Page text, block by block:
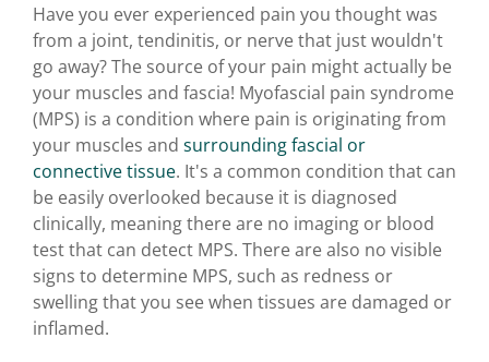
Have you ever experienced pain you thought was
from a joint, tendinitis, or nerve that just wouldn't
go away? The source of your pain might actually be
your muscles and fascia! Myofascial pain syndrome
(MPS) is a condition where pain is originating from
your muscles and surrounding fascial or
connective tissue. It's a common condition that can
be easily overlooked because it is diagnosed
clinically, meaning there are no imaging or blood
test that can detect MPS. There are also no visible
signs to determine MPS, such as redness or
swelling that you see when tissues are damaged or
inflamed.